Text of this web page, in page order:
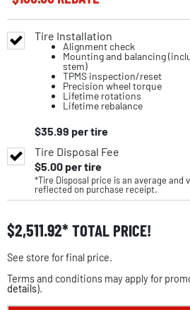
Tire Installation
Alignment check
Mounting and balancing
stem)
TPMS inspection/reset
Precision wheel torque
Lifetime rotations
Lifetime rebalance
$35.99 per tire
Tire Disposal Fee
$5.00per tire
*Tire Disposal price is an average and
reflected on purchase receipt.
$2,511.92 TOTAL PRICE!
See store for final price.
Terms and conditions may apply for
details).